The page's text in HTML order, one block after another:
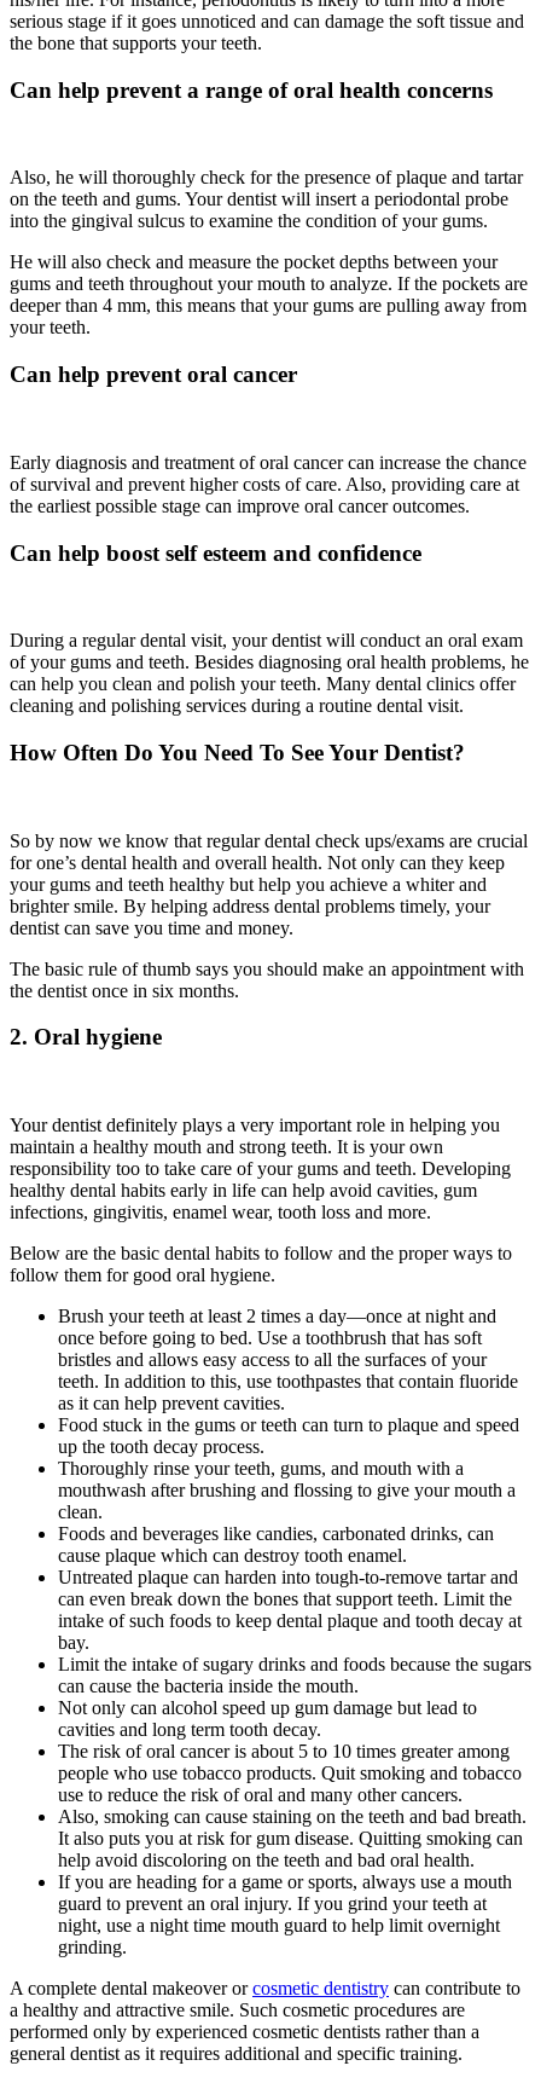
serious stage if it goes unnoticed and can damage the soft tissue and
the bone that supports your teeth.
Can help prevent a range of oral health concerns
Also, he will thoroughly check for the presence of plaque and tartar
on the teeth and gums. Your dentist will insert a periodontal probe
into the gingival sulcus to examine the condition of your gums.
He will also check and measure the pocket depths between your
gums and teeth throughout your mouth to analyze. If the pockets are
deeper than 4 mm, this means that your gums are pulling away from
your teeth.
Can help prevent oral cancer
Early diagnosis and treatment of oral cancer can increase the chance
of survival and prevent higher costs of care. Also, providing care at
the earliest possible stage can improve oral cancer outcomes.
Can help boost self esteem and confidence
During a regular dental visit, your dentist will conduct an oral exam
of your gums and teeth. Besides diagnosing oral health problems, he
can help you clean and polish your teeth. Many dental clinics offer
cleaning and polishing services during a routine dental visit.
How Often Do You Need To See Your Dentist?
So by now we know that regular dental check ups/exams are crucial
for one’s dental health and overall health. Not only can they keep
your gums and teeth healthy but help you achieve a whiter and
brighter smile. By helping address dental problems timely, your
dentist can save you time and money.
The basic rule of thumb says you should make an appointment with
the dentist once in six months.
2. Oral hygiene
Your dentist definitely plays a very important role in helping you
maintain a healthy mouth and strong teeth. It is your own
responsibility too to take care of your gums and teeth. Developing
healthy dental habits early in life can help avoid cavities, gum
infections, gingivitis, enamel wear, tooth loss and more.
Below are the basic dental habits to follow and the proper ways to
follow them for good oral hygiene.
Brush your teeth at least 2 times a day—once at night and
once before going to bed. Use a toothbrush that has soft
bristles and allows easy access to all the surfaces of your
teeth. In addition to this, use toothpastes that contain fluoride
as it can help prevent cavities.
Food stuck in the gums or teeth can turn to plaque and speed
up the tooth decay process.
Thoroughly rinse your teeth, gums, and mouth with a
mouthwash after brushing and flossing to give your mouth a
clean.
Foods and beverages like candies, carbonated drinks, can
cause plaque which can destroy tooth enamel.
Untreated plaque can harden into tough-to-remove tartar and
can even break down the bones that support teeth. Limit the
intake of such foods to keep dental plaque and tooth decay at
bay.
Limit the intake of sugary drinks and foods because the sugars
can cause the bacteria inside the mouth.
Not only can alcohol speed up gum damage but lead to
cavities and long term tooth decay.
The risk of oral cancer is about 5 to 10 times greater among
people who use tobacco products. Quit smoking and tobacco
use to reduce the risk of oral and many other cancers.
Also, smoking can cause staining on the teeth and bad breath.
It also puts you at risk for gum disease. Quitting smoking can
help avoid discoloring on the teeth and bad oral health.
If you are heading for a game or sports, always use a mouth
guard to prevent an oral injury. If you grind your teeth at
night, use a night time mouth guard to help limit overnight
grinding.
A complete dental makeover orcosmetic dentistry can contribute to
a healthy and attractive smile. Such cosmetic procedures are
performed only by experienced cosmetic dentists rather than a
general dentist as it requires additional and specific training.